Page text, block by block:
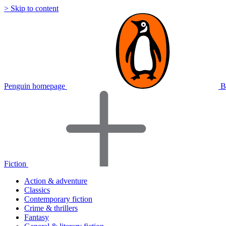
> Skip to content
Penguin homepage
Fiction
Action & adventure
Classics
Contemporary fiction
Crime & thrillers
Fantasy